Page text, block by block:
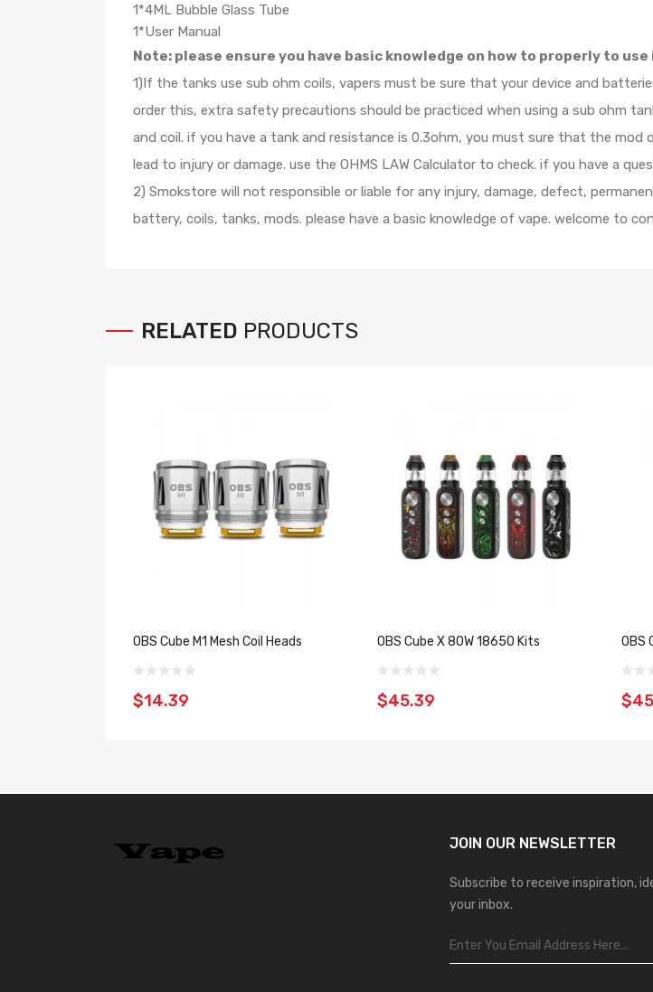
1*4ML Bubble Glass Tube
1*User Manual
Note: please ensure you have basic knowledge on how to properly to use
1)If the tanks use sub ohm coils, vapers must be sure that your device and
order this, extra safety precautions should be practiced when using a sub ohm
and coil. if you have a tank and resistance is 0.3ohm, you must sure that the
lead to injury or damage. use the OHMS LAW Calculator to check. if you have a
2) Smokstore will not responsible or liable for any injury, damage, defect,
battery, coils, tanks, mods. please have a basic knowledge of vape. welcome to
RELATED PRODUCTS
OBS Cube M1 Mesh Coil Heads
$14.39
OBS Cube X 80W 18650 Kits
$45.39
OBS
JOIN OUR NEWSLETTER
Subscribe to receive inspiration,
your inbox.